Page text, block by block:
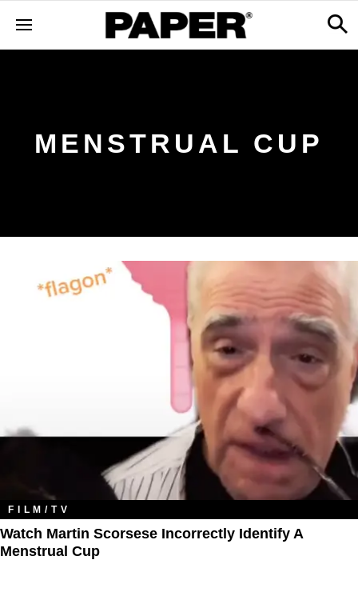
MENSTRUAL CUP
FILM/TV
Watch Martin Scorsese Incorrectly Identify A
Menstrual Cup